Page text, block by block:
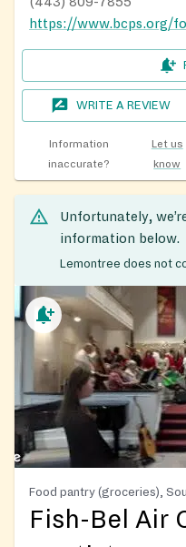
WRITE A REVIEW
Information
inaccurate?
Let us
know
Unfortunately,
information below.
Lemontree does not
Food pantry (groceries),
Fish-Bel Air